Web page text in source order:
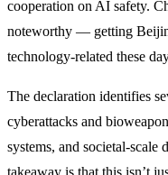
cooperation on AI safety.
noteworthy — getting
technology-related these
The declaration identifies
cyberattacks and
systems, and societal-